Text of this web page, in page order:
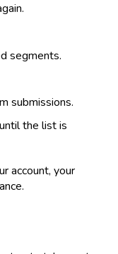
segments.
submissions.
the list is
account, your